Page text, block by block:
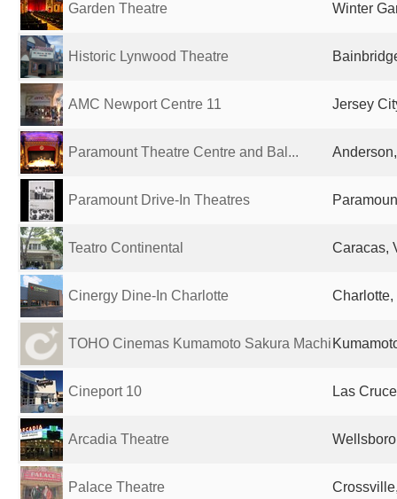
Garden Theatre Winter
Historic Lynwood Theatre
AMC Newport Centre 11 Jersey
Paramount Theatre Centre and Bal...
Paramount Drive-In Theatres
Teatro Continental Caracas,
Cinergy Dine-In Charlotte
TOHO Cinemas Kumamoto Sakura Machi
Cineport 10 Las
Arcadia Theatre
Palace Theatre